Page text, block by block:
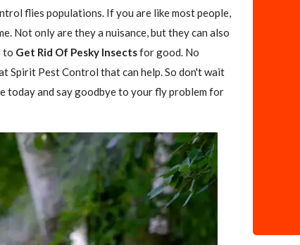
flies populations. If you are like most people,
Not only are they a nuisance, but they can also
to Get Rid Of Pesky Insectsfor good. No
Spirit Pest Control that can help. So don't wait
today and say goodbye to your fly problem for